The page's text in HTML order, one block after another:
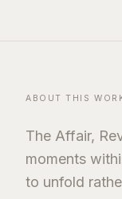
ABOUT THIS
The Affair,
moments
to unfold